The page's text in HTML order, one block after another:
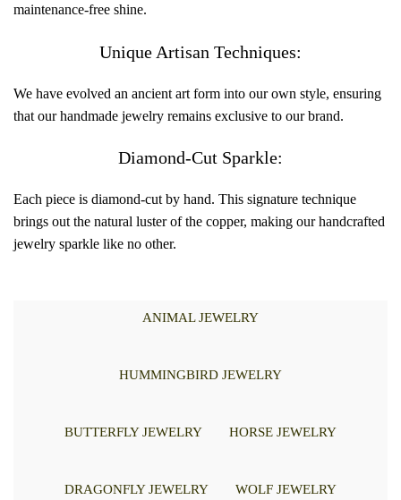
maintenance-free shine.
Unique Artisan Techniques:
We have evolved an ancient art form into our own style, ensuring
that our handmade jewelry remains exclusive to our brand.
Diamond-Cut Sparkle:
Each piece is diamond-cut by hand. This signature technique
brings out the natural luster of the copper, making our handcrafted
jewelry sparkle like no other.
ANIMAL JEWELRY
HUMMINGBIRD JEWELRY
BUTTERFLY JEWELRY HORSE JEWELRY
DRAGONFLY JEWELRY WOLF JEWELRY